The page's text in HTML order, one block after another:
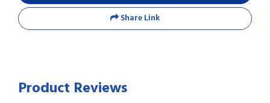
Share Link
Product Reviews